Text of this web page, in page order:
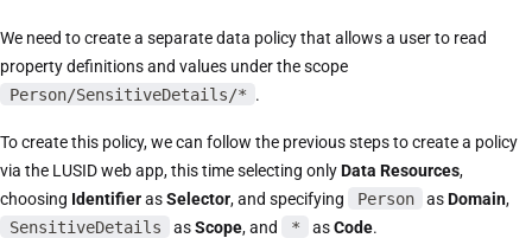
We need to create a separate data policy that allows a user to read
property definitions and values under the scope
Person/SensitiveDetails/* .
To create this policy, we can follow the previous steps to create a policy
via the LUSID web app, this time selecting onlyData Resources,
choosing IdentifierasSelector, and specifying Person asDomain,
SensitiveDetails
asScope, and * asCode.